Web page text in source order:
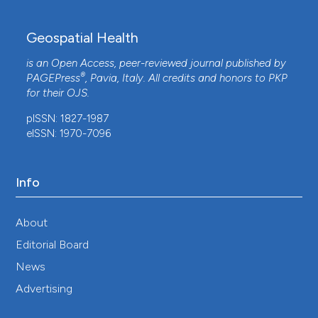
Geospatial Health
is an Open Access, peer-reviewed journal published by
PAGEPress®, Pavia, Italy. All credits and honors to PKP
for their OJS.
pISSN: 1827-1987
eISSN: 1970-7096
Info
About
Editorial Board
News
Advertising